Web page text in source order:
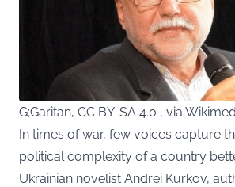
G;Garitan, CC BY-SA 4.0 , via
In times of war, few voices capture
political complexity of a country
Ukrainian novelist Andrei Kurkov,